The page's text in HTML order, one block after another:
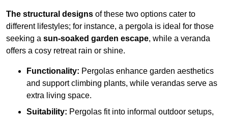
The structural designs of these two options cater to
different lifestyles; for instance, a pergola is ideal for those
seeking a sun-soaked garden escape, while a veranda
offers a cosy retreat rain or shine.
Functionality: Pergolas enhance garden aesthetics
and support climbing plants, while verandas serve as
extra living space.
Suitability: Pergolas fit into informal outdoor setups,